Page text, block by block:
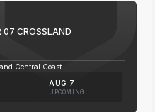
07 CROSSLAND
Central Coast
AUG 7
UPCOMING